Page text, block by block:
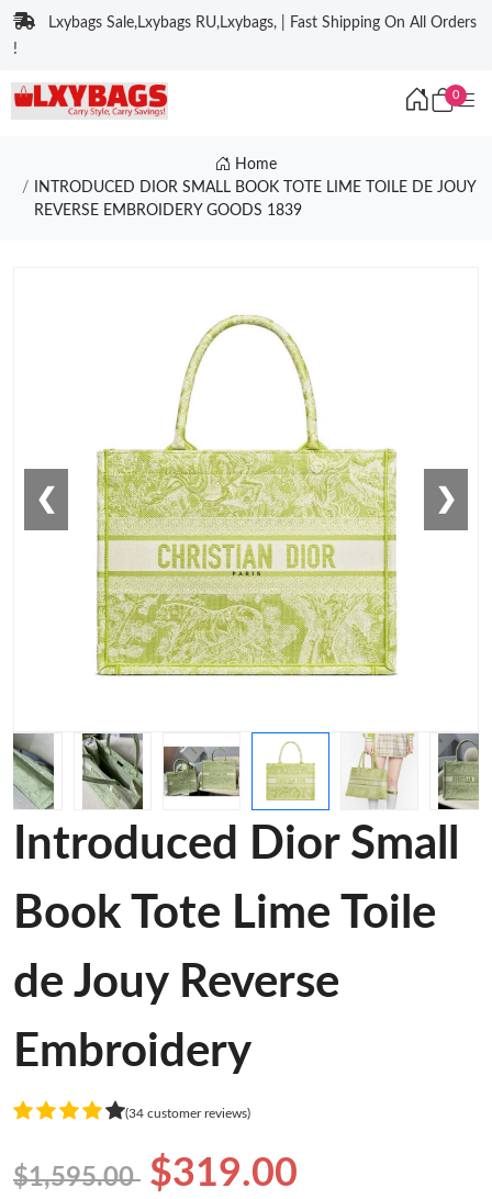
Lxybags Sale,Lxybags RU,Lxybags, | Fast Shipping On All Orders
!
0
Home
INTRODUCED DIOR SMALL BOOK TOTE LIME TOILE DE JOUY
REVERSE EMBROIDERY GOODS 1839
❮ ❯
Introduced Dior Small
Book Tote Lime Toile
de Jouy Reverse
Embroidery
(34 customer reviews)
$1,595.00 $319.00